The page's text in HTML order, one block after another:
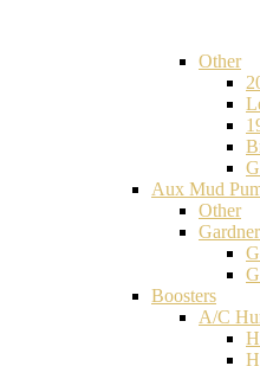
Other
Aux Mud
Other
Boosters
A/C